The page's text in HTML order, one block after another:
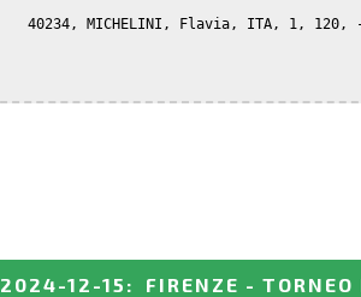
40234, MICHELINI, Flavia, ITA, 1, 120,
2024-12-15 : FIRENZE - TORNEO